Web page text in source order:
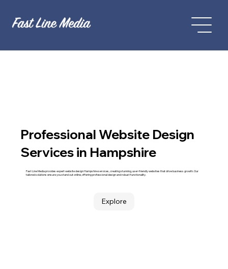
Professional Website Design
Services in Hampshire
Fast Line Media provides expert website design Hampshire services, creating stunning, user-friendly websites that drive business growth. Our
tailored solutions ensure you stand out online, offering professional design and robust functionality.
Explore